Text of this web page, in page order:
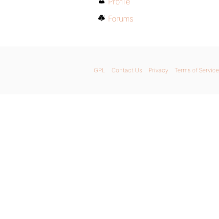
Forums
GPL Contact Us Privacy Terms of Service